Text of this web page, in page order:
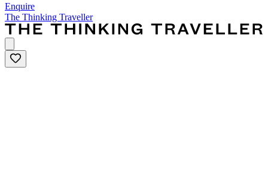
Enquire
The Thinking Traveller